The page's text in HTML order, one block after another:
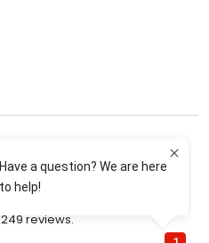
aboutSaber
reviews.